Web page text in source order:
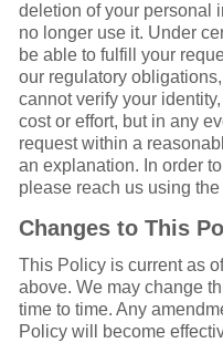
deletion of your personal
no longer use it. Under
be able to fulfill your
our regulatory
cannot verify your
cost or effort, but in any
request within a
an explanation. In order
please reach us using
Changes to This
This Policy is current as
above. We may change
time to time. Any
Policy will become